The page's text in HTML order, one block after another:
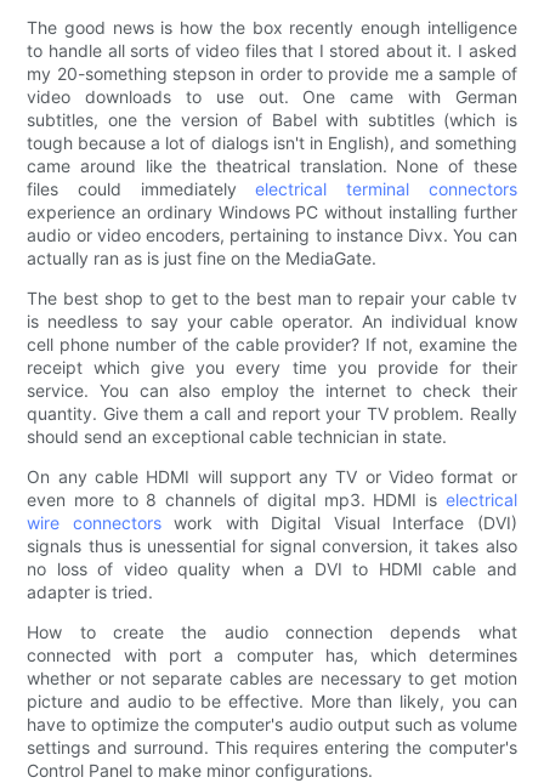
The good news is how the box recently enough intelligence
to handle all sorts of video files that I stored about it. I asked
my 20-something stepson in order to provide me a sample of
video downloads to use out. One came with German
subtitles, one the version of Babel with subtitles (which is
tough because a lot of dialogs isn't in English), and something
came around like the theatrical translation. None of these
files could immediatelyelectrical terminal connectors
experience an ordinary Windows PC without installing further
audio or video encoders, pertaining to instance Divx. You can
actually ran as is just fine on the MediaGate.
The best shop to get to the best man to repair your cable tv
is needless to say your cable operator. An individual know
cell phone number of the cable provider? If not, examine the
receipt which give you every time you provide for their
service. You can also employ the internet to check their
quantity. Give them a call and report your TV problem. Really
should send an exceptional cable technician in state.
On any cable HDMI will support any TV or Video format or
even more to 8 channels of digital mp3. HDMI is electrical
wire connectorswork with Digital Visual Interface (DVI)
signals thus is unessential for signal conversion, it takes also
no loss of video quality when a DVI to HDMI cable and
adapter is tried.
How to create the audio connection depends what
connected with port a computer has, which determines
whether or not separate cables are necessary to get motion
picture and audio to be effective. More than likely, you can
have to optimize the computer's audio output such as volume
settings and surround. This requires entering the computer's
Control Panel to make minor configurations.